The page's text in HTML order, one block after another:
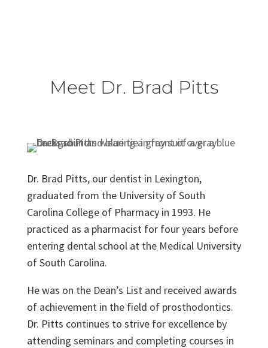
Meet Dr. Brad Pitts
Dr. Brad Pitts, our dentist in Lexington,
graduated from the University of South
Carolina College of Pharmacy in 1993. He
practiced as a pharmacist for four years before
entering dental school at the Medical University
of South Carolina.
He was on the Dean’s List and received awards
of achievement in the field of prosthodontics.
Dr. Pitts continues to strive for excellence by
attending seminars and completing courses in